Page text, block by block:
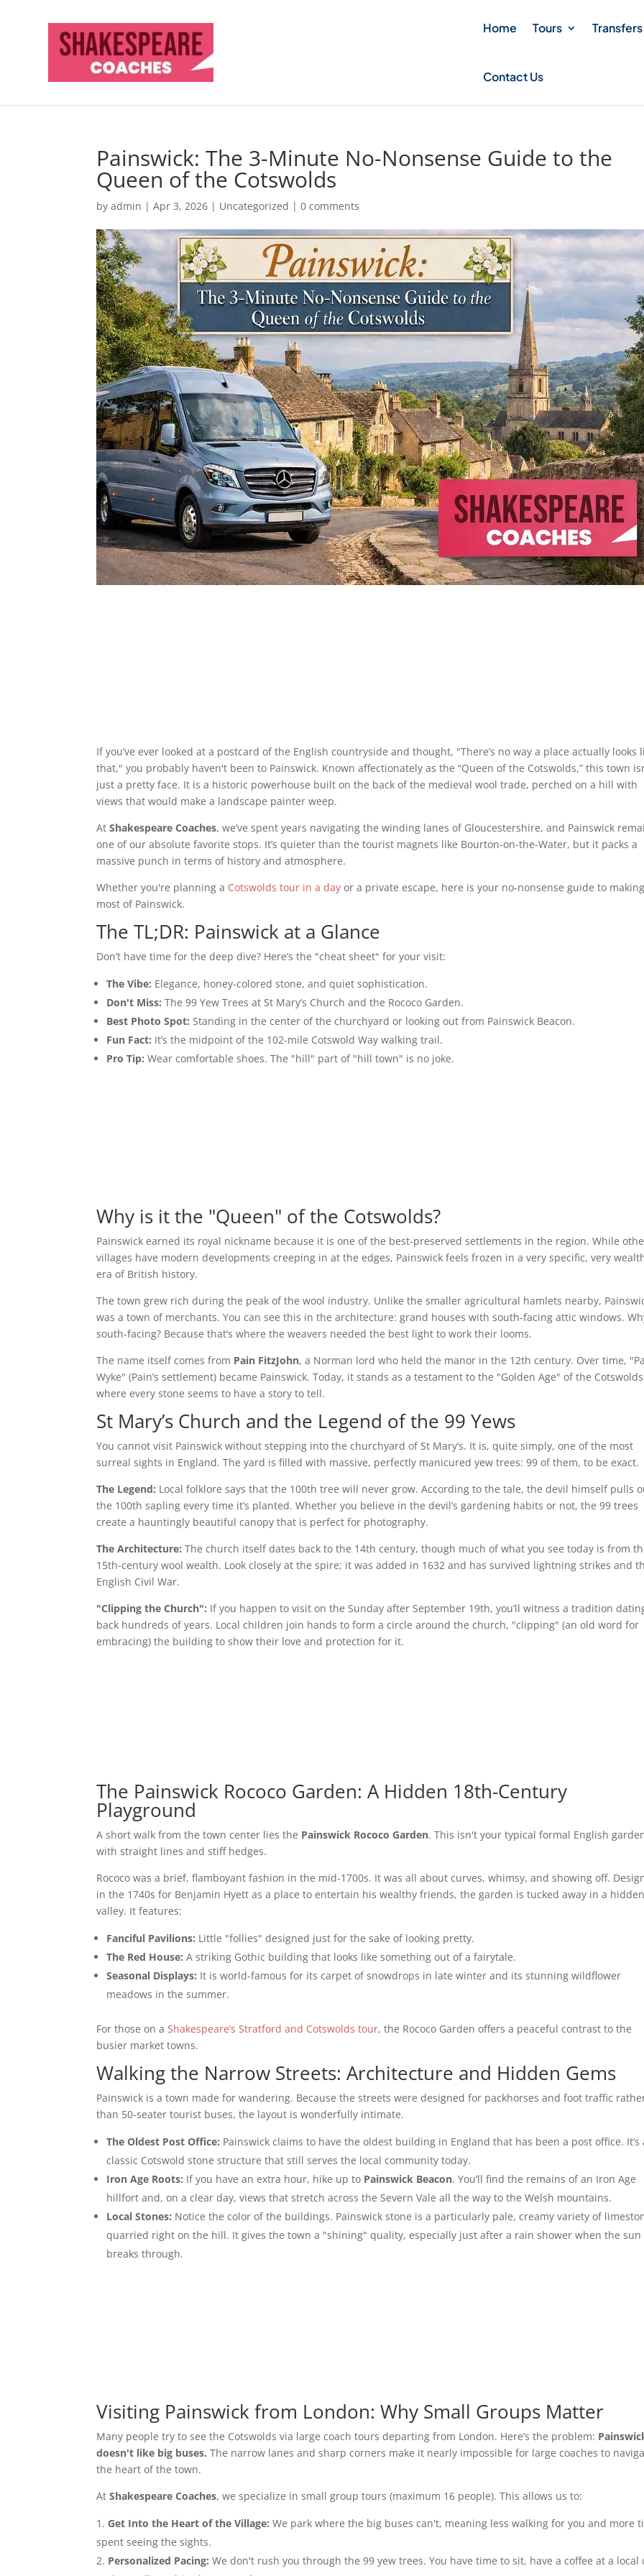
Home Tours Transfers
Contact Us
Painswick: The 3-Minute No-Nonsense Guide to the
Queen of the Cotswolds
byadmin |Apr 3, 2026 | Uncategorized |0 comments
If you’ve ever looked at a postcard of the English countryside and thought, "There’s no way a place actually looks
that," you probably haven't been to Painswick. Known affectionately as the “Queen of the Cotswolds,” this town
just a pretty face. It is a historic powerhouse built on the back of the medieval wool trade, perched on a hill with
views that would make a landscape painter weep.
AtShakespeare Coaches, we’ve spent years navigating the winding lanes of Gloucestershire, and Painswick
one of our absolute favorite stops. It’s quieter than the tourist magnets like Bourton-on-the-Water, but it packs a
massive punch in terms of history and atmosphere.
Whether you're planning a Cotswolds tour in a day or a private escape, here is your no-nonsense guide to
most of Painswick.
The TL;DR: Painswick at a Glance
Don’t have time for the deep dive? Here’s the "cheat sheet" for your visit:
The Vibe: Elegance, honey-colored stone, and quiet sophistication.
Don't Miss: The 99 Yew Trees at St Mary’s Church and the Rococo Garden.
Best Photo Spot: Standing in the center of the churchyard or looking out from Painswick Beacon.
Fun Fact: It’s the midpoint of the 102-mile Cotswold Way walking trail.
Pro Tip: Wear comfortable shoes. The "hill" part of "hill town" is no joke.
Why is it the "Queen" of the Cotswolds?
Painswick earned its royal nickname because it is one of the best-preserved settlements in the region. While
villages have modern developments creeping in at the edges, Painswick feels frozen in a very specific, very
era of British history.
The town grew rich during the peak of the wool industry. Unlike the smaller agricultural hamlets nearby,
was a town of merchants. You can see this in the architecture: grand houses with south-facing attic windows.
south-facing? Because that’s where the weavers needed the best light to work their looms.
The name itself comes from Pain FitzJohn, a Norman lord who held the manor in the 12th century. Over time,
Wyke" (Pain’s settlement) became Painswick. Today, it stands as a testament to the "Golden Age" of the
where every stone seems to have a story to tell.
St Mary’s Church and the Legend of the 99 Yews
You cannot visit Painswick without stepping into the churchyard of St Mary’s. It is, quite simply, one of the most
surreal sights in England. The yard is filled with massive, perfectly manicured yew trees: 99 of them, to be exact.
The Legend: Local folklore says that the 100th tree will never grow. According to the tale, the devil himself pulls
the 100th sapling every time it’s planted. Whether you believe in the devil’s gardening habits or not, the 99 trees
create a hauntingly beautiful canopy that is perfect for photography.
The Architecture: The church itself dates back to the 14th century, though much of what you see today is from
15th-century wool wealth. Look closely at the spire; it was added in 1632 and has survived lightning strikes and
English Civil War.
"Clipping the Church": If you happen to visit on the Sunday after September 19th, you’ll witness a tradition
back hundreds of years. Local children join hands to form a circle around the church, "clipping" (an old word for
embracing) the building to show their love and protection for it.
The Painswick Rococo Garden: A Hidden 18th-Century
Playground
A short walk from the town center lies the Painswick Rococo Garden. This isn't your typical formal English
with straight lines and stiff hedges.
Rococo was a brief, flamboyant fashion in the mid-1700s. It was all about curves, whimsy, and showing off.
in the 1740s for Benjamin Hyett as a place to entertain his wealthy friends, the garden is tucked away in a
valley. It features:
Fanciful Pavilions: Little "follies" designed just for the sake of looking pretty.
The Red House: A striking Gothic building that looks like something out of a fairytale.
Seasonal Displays: It is world-famous for its carpet of snowdrops in late winter and its stunning wildflower
meadows in the summer.
For those on aShakespeare’s Stratford and Cotswolds tour, the Rococo Garden offers a peaceful contrast to the
busier market towns.
Walking the Narrow Streets: Architecture and Hidden Gems
Painswick is a town made for wandering. Because the streets were designed for packhorses and foot traffic
than 50-seater tourist buses, the layout is wonderfully intimate.
The Oldest Post Office: Painswick claims to have the oldest building in England that has been a post office. It’s
classic Cotswold stone structure that still serves the local community today.
Iron Age Roots: If you have an extra hour, hike up to Painswick Beacon. You’ll find the remains of an Iron Age
hillfort and, on a clear day, views that stretch across the Severn Vale all the way to the Welsh mountains.
Local Stones: Notice the color of the buildings. Painswick stone is a particularly pale, creamy variety of
quarried right on the hill. It gives the town a "shining" quality, especially just after a rain shower when the sun
breaks through.
Visiting Painswick from London: Why Small Groups Matter
Many people try to see the Cotswolds via large coach tours departing from London. Here’s the problem:
doesn't like big buses. The narrow lanes and sharp corners make it nearly impossible for large coaches to
the heart of the town.
AtShakespeare Coaches, we specialize in small group tours (maximum 16 people). This allows us to:
Get Into the Heart of the Village: We park where the big buses can't, meaning less walking for you and more
spent seeing the sights.
Personalized Pacing: We don't rush you through the 99 yew trees. You have time to sit, have a coffee at a local